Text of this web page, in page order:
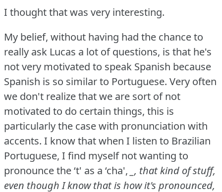
I thought that was very interesting.
My belief, without having had the chance to
really ask Lucas a lot of questions, is that he's
not very motivated to speak Spanish because
Spanish is so similar to Portuguese. Very often
we don't realize that we are sort of not
motivated to do certain things, this is
particularly the case with pronunciation with
accents. I know that when I listen to Brazilian
Portuguese, I find myself not wanting to
pronounce the ‘t' as a ‘cha', _, that kind of stuff,
even though I know that is how it's pronounced,